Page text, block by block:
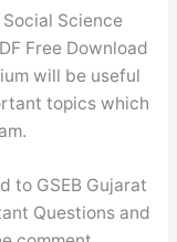
Science
Free Download
will be useful
topics which
to GSEB Gujarat
Questions and